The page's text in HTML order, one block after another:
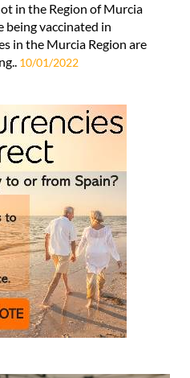
in the Region of Murcia
being vaccinated in
in the Murcia Region are
10/01/2022